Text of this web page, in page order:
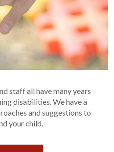
staff all have many years
disabilities. We have a
and suggestions to
your child.